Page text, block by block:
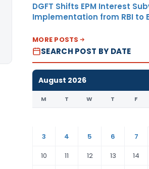
DGFT Shifts EPM Interest
Implementation from RBI to
MORE POSTS
SEARCH POST BY DATE
August 2026
M T W T F
3
4 5 6 7
10
11 12 13 14